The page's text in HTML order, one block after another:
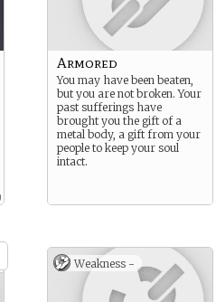
Armored
You may have been beaten,
but you are not broken. Your
past sufferings have
brought you the gift of a
metal body, a gift from your
people to keep your soul
intact.
Weakness -